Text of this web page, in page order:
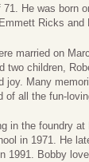
He was born
Ricks and
married on
two children,
joy. Many
of all the fun-
in the foundry
in 1971. He
1991. Bobby